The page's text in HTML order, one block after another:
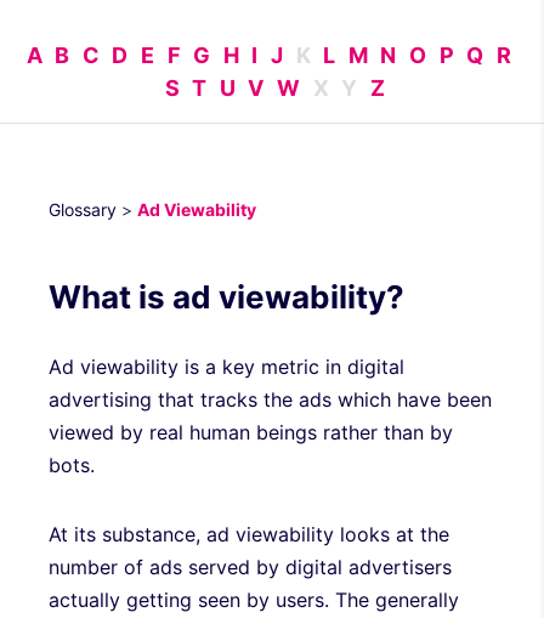
A B C D E F G H I J K L M N O P Q R
S T U V W X Y Z
Glossary > Ad Viewability
What is ad viewability?
Ad viewability is a key metric in digital
advertising that tracks the ads which have been
viewed by real human beings rather than by
bots.
At its substance, ad viewability looks at the
number of ads served by digital advertisers
actually getting seen by users. The generally